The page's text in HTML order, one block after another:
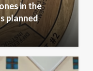
in the
planned